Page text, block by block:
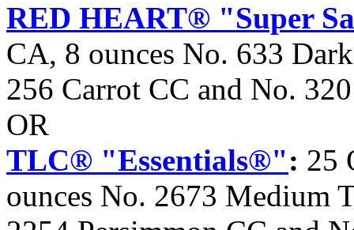
RED HEART® "Super
CA, 8 ounces No. 633
256 Carrot CC and No.
OR
TLC® "Essentials®": 25
ounces No. 2673 Medium